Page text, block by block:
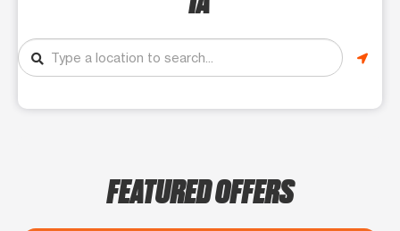
FEATURED OFFERS